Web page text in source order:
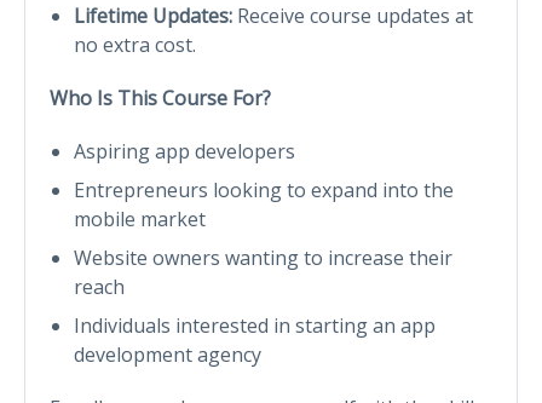
Lifetime Updates: Receive course updates at
no extra cost.
Who Is This Course For?
Aspiring app developers
Entrepreneurs looking to expand into the
mobile market
Website owners wanting to increase their
reach
Individuals interested in starting an app
development agency